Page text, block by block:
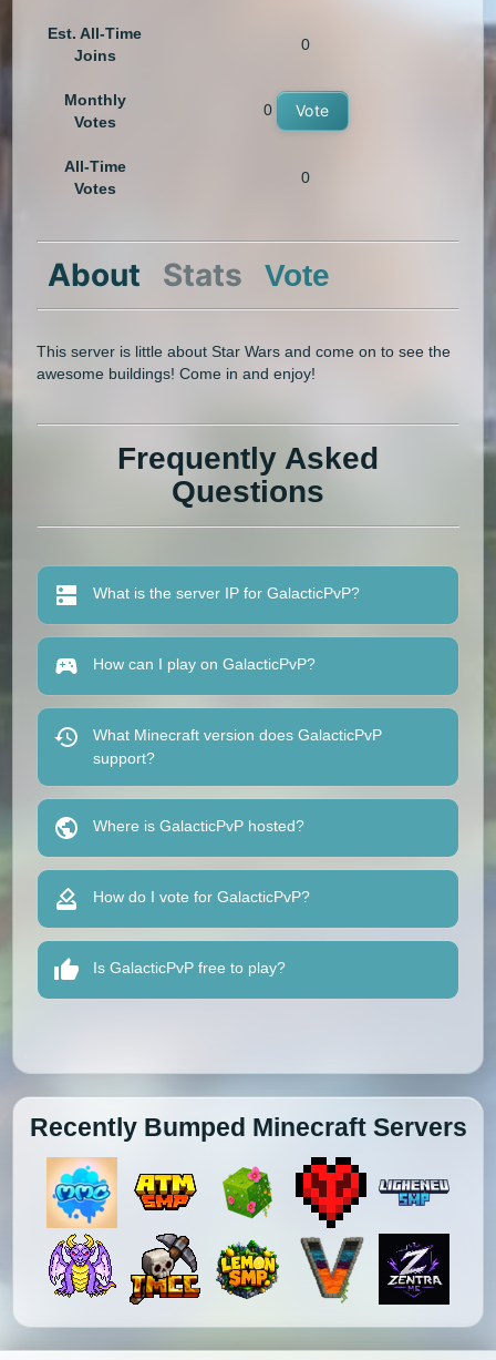
Est. All-Time
Joins
0
Monthly
Votes
0 Vote
All-Time
Votes
0
About Stats Vote
This server is little about Star Wars and come on to see the
awesome buildings! Come in and enjoy!
Frequently Asked
Questions
What is the server IP for GalacticPvP?
How can I play on GalacticPvP?
What Minecraft version does GalacticPvP
support?
Where is GalacticPvP hosted?
How do I vote for GalacticPvP?
Is GalacticPvP free to play?
Recently Bumped Minecraft Servers